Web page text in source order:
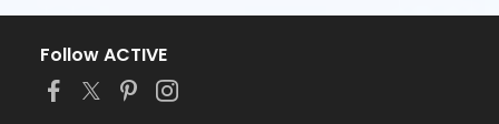
Follow ACTIVE